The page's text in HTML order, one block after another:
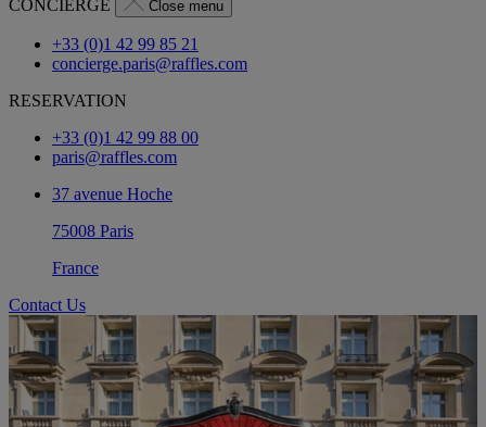
CONCIERGE Close menu
+33 (0)1 42 99 85 21
concierge.paris@raffles.com
RESERVATION
+33 (0)1 42 99 88 00
paris@raffles.com
37 avenue Hoche
75008 Paris
France
Contact Us